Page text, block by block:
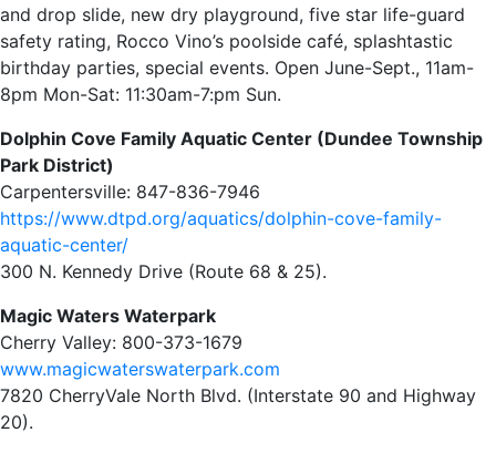
and drop slide, new dry playground, five star life-guard
safety rating, Rocco Vino’s poolside café, splashtastic
birthday parties, special events. Open June-Sept., 11am-
8pm Mon-Sat: 11:30am-7:pm Sun.
Dolphin Cove Family Aquatic Center (Dundee Township
Park District)
Carpentersville: 847-836-7946
https://www.dtpd.org/aquatics/dolphin-cove-family-
aquatic-center/
300 N. Kennedy Drive (Route 68 & 25).
Magic Waters Waterpark
Cherry Valley: 800-373-1679
www.magicwaterswaterpark.com
7820 CherryVale North Blvd. (Interstate 90 and Highway
20).